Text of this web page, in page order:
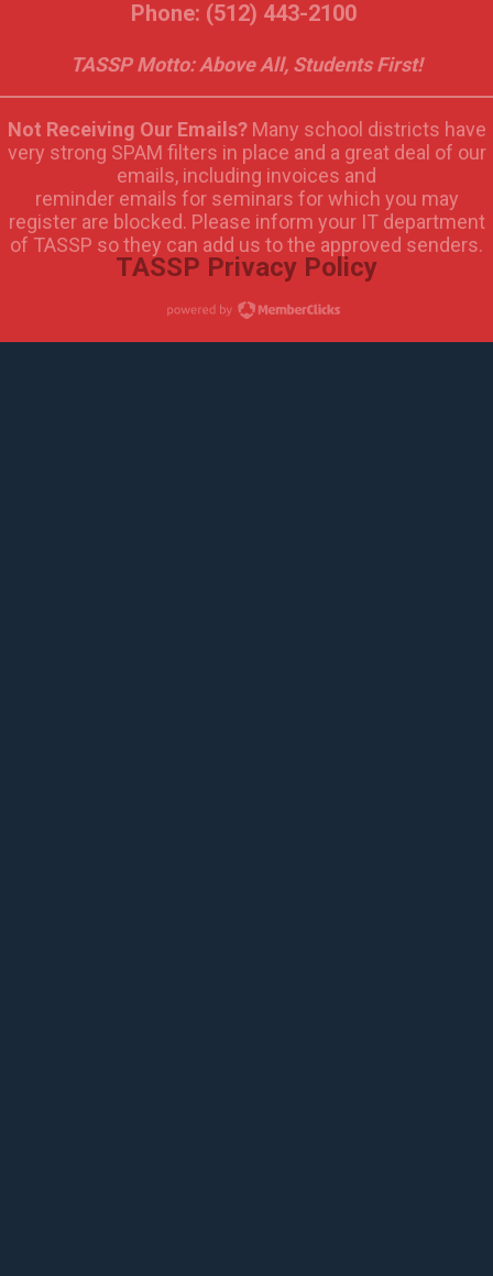
Phone: (512) 443-2100
TASSP Motto: Above All, Students First!
Not Receiving Our Emails?Many school districts have
very strong SPAM filters in place and a great deal of our
emails, including invoices and
reminder emails for seminars for which you may
register are blocked. Please inform your IT department
of TASSP so they can add us to the approved senders.
TASSP Privacy Policy